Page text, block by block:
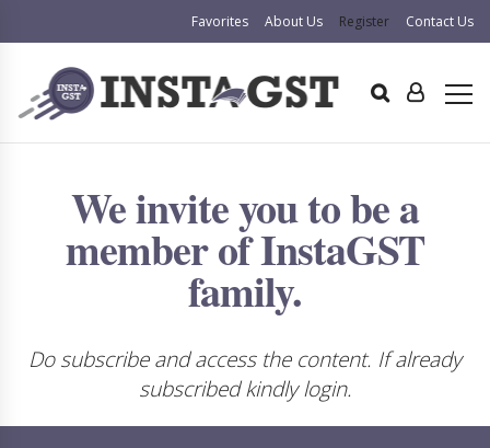
Favorites About Us Register Contact Us
We invite you to be a
member of InstaGST
family.
Do subscribe and access the content. If already
subscribed kindly login.